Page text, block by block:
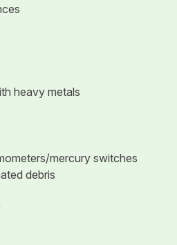
heavy metals
mercury switches
debris